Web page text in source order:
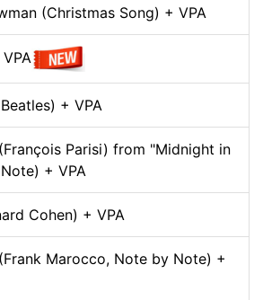
(Christmas Song) + VPA
+ VPA
Parisi) from "Midnight in
+ VPA
Cohen) + VPA
Marocco, Note by Note) +